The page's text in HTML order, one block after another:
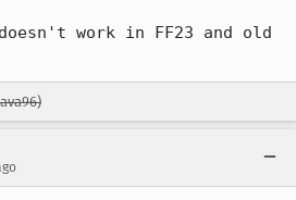
work in FF23 and old